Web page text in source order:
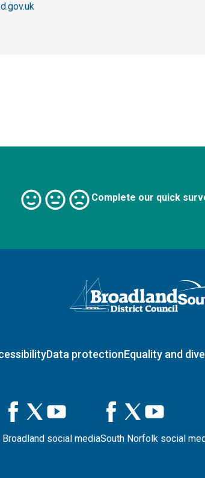
Complete our quick
Logo: Visit the Broadland and
Data protectionEquality and
Broadland social mediaSouth Norfolk social